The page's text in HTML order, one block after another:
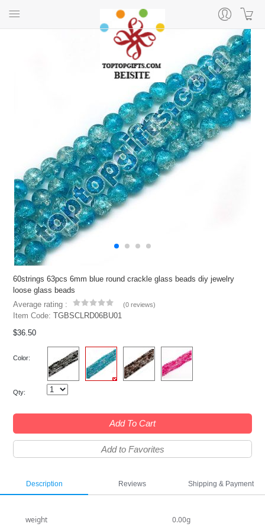
60strings 63pcs 6mm blue round crackle glass beads diy jewelry
loose glass beads
Average rating :
(0 reviews)
Item Code:TGBSCLRD06BU01
$36.50
Color:
Qty:
Add To Cart
Add to Favorites
Description Reviews Shipping & Payment
weight 0.00g